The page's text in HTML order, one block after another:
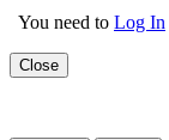
You need to Log In
Close